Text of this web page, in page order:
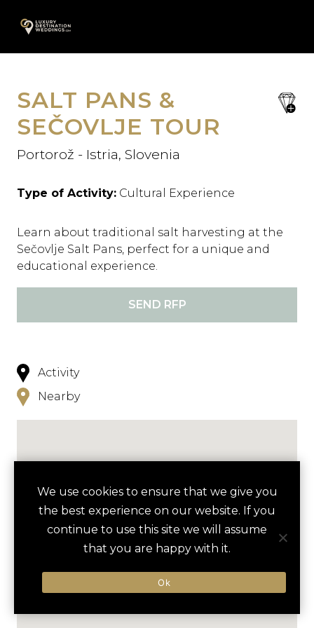
A
content
save
SALT PANS &
SEČOVLJE TOUR
Portorož - Istria, Slovenia
Type of Activity: Cultural Experience
Learn about traditional salt harvesting at the
Sečovlje Salt Pans, perfect for a unique and
educational experience.
SEND RFP
Activity
Nearby
We use cookies to ensure that we give you
the best experience on our website. If you
continue to use this site we will assume
that you are happy with it.
Ok